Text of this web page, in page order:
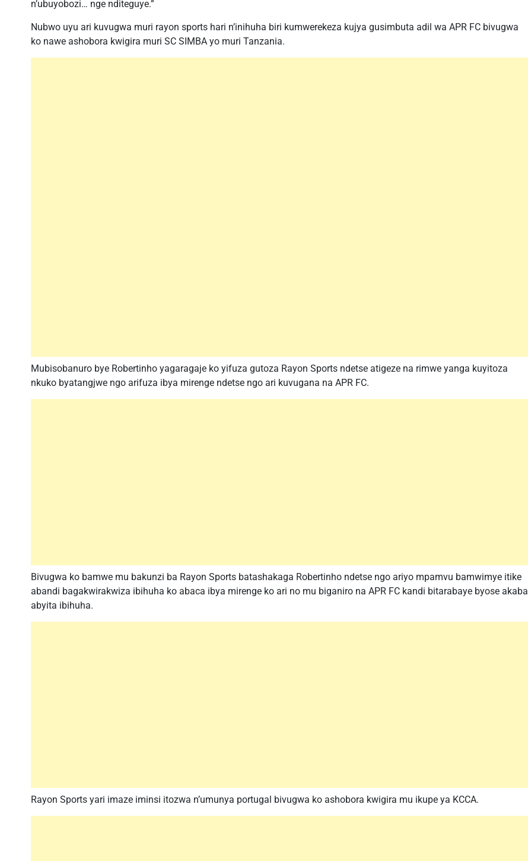
n’ubuyobozi… nge nditeguye.”
Nubwo uyu ari kuvugwa muri rayon sports hari n’inihuha biri kumwerekeza kujya gusimbuta adil wa APR FC bivugwa
ko nawe ashobora kwigira muri SC SIMBA yo muri Tanzania.
Mubisobanuro bye Robertinho yagaragaje ko yifuza gutoza Rayon Sports ndetse atigeze na rimwe yanga kuyitoza
nkuko byatangjwe ngo arifuza ibya mirenge ndetse ngo ari kuvugana na APR FC.
Bivugwa ko bamwe mu bakunzi ba Rayon Sports batashakaga Robertinho ndetse ngo ariyo mpamvu bamwimye itike
abandi bagakwirakwiza ibihuha ko abaca ibya mirenge ko ari no mu biganiro na APR FC kandi bitarabaye byose akaba
abyita ibihuha.
Rayon Sports yari imaze iminsi itozwa n’umunya portugal bivugwa ko ashobora kwigira mu ikupe ya KCCA.